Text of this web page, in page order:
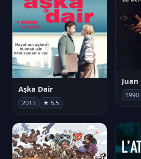
Aşka Dair
2013 ★ 5.5
1990